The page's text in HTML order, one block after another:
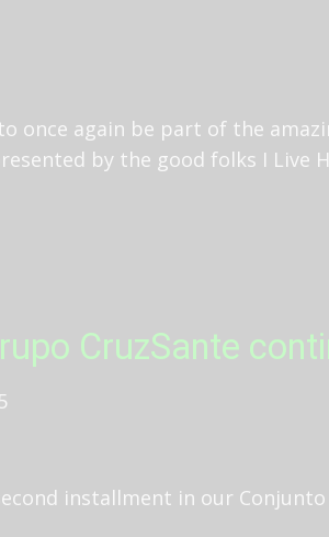
once again be part of the
by the good folks I Live
CruzSante
installment in our